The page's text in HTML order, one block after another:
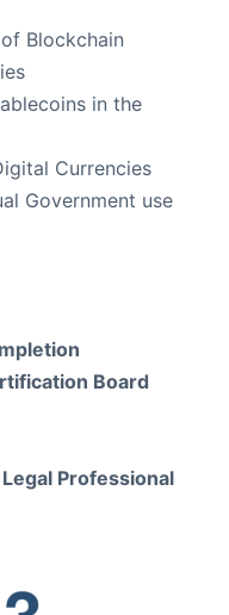
Blockchain
in the
Currencies
Government use
Board
Professional